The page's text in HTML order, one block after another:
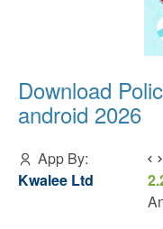
Download
android 2026
App By:
Kwalee Ltd